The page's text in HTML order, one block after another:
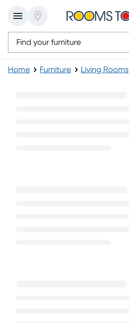
Home Furniture Living Rooms